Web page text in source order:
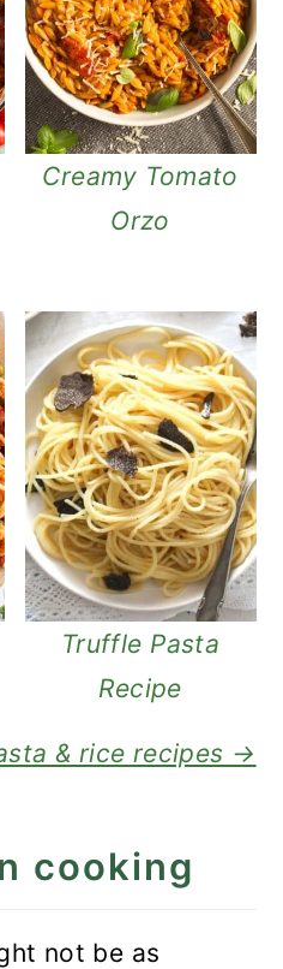
Creamy Tomato
Orzo
Truffle Pasta
Recipe
& rice recipes →
cooking
not be as